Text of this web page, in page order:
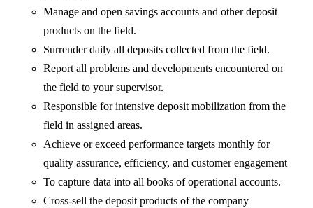
Manage and open savings accounts and other deposit
products on the field.
Surrender daily all deposits collected from the field.
Report all problems and developments encountered on
the field to your supervisor.
Responsible for intensive deposit mobilization from the
field in assigned areas.
Achieve or exceed performance targets monthly for
quality assurance, efficiency, and customer engagement
To capture data into all books of operational accounts.
Cross-sell the deposit products of the company